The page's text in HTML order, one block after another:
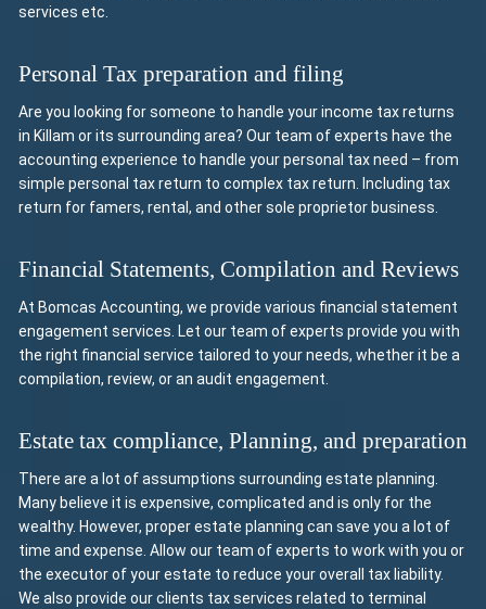
services etc.
Personal Tax preparation and filing
Are you looking for someone to handle your income tax returns
in Killam or its surrounding area? Our team of experts have the
accounting experience to handle your personal tax need – from
simple personal tax return to complex tax return. Including tax
return for famers, rental, and other sole proprietor business.
Financial Statements, Compilation and Reviews
At Bomcas Accounting, we provide various financial statement
engagement services. Let our team of experts provide you with
the right financial service tailored to your needs, whether it be a
compilation, review, or an audit engagement.
Estate tax compliance, Planning, and preparation
There are a lot of assumptions surrounding estate planning.
Many believe it is expensive, complicated and is only for the
wealthy. However, proper estate planning can save you a lot of
time and expense. Allow our team of experts to work with you or
the executor of your estate to reduce your overall tax liability.
We also provide our clients tax services related to terminal